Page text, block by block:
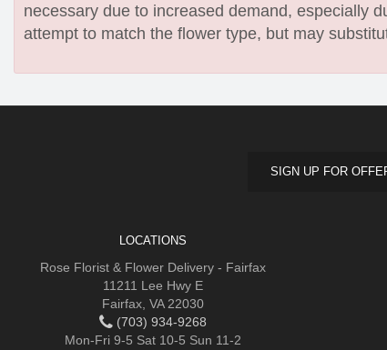
necessary due to increased demand, especially
attempt to match the flower type, but may
SIGN UP FOR
LOCATIONS
Rose Florist & Flower Delivery - Fairfax
11211 Lee Hwy E
Fairfax, VA 22030
(703) 934-9268
Mon-Fri 9-5 Sat 10-5 Sun 11-2